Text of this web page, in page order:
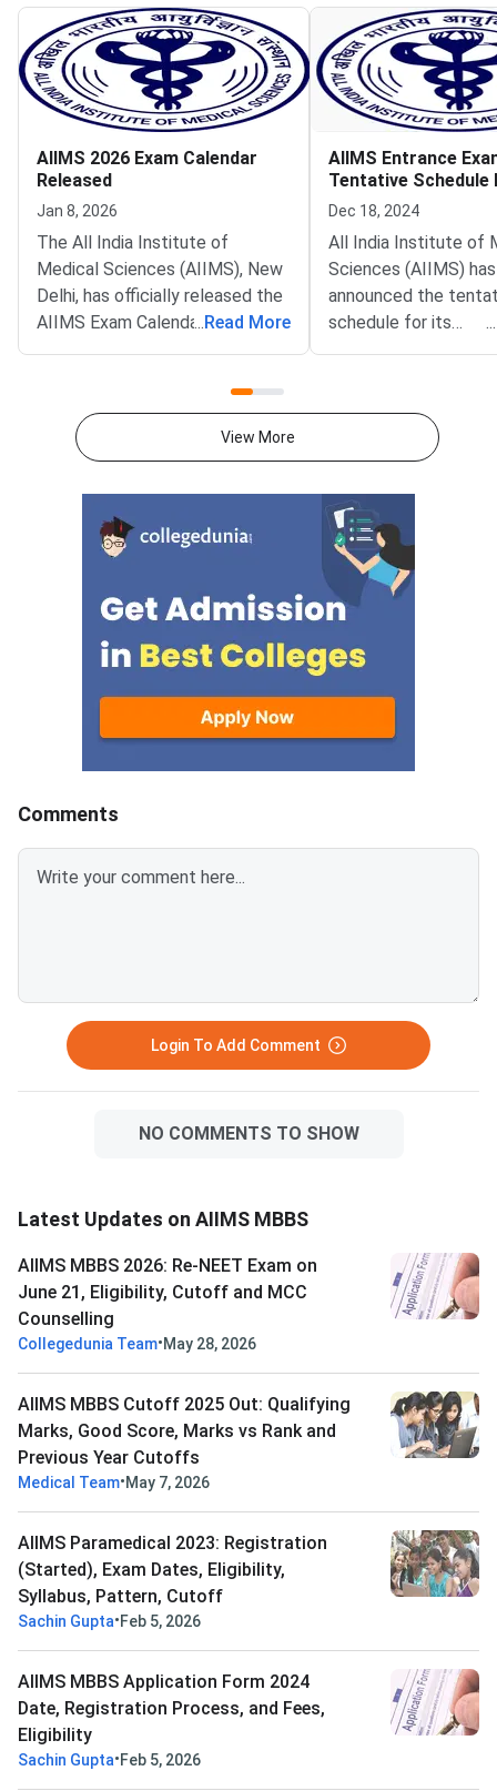
AIIMS 2026 Exam Calendar
Released
Jan 8, 2026
The All India Institute of
Medical Sciences (AIIMS), New
Delhi, has officially released the
AIIMS Exam Calendar 2026,
outlining the schedule for
conducted annually for
admission to postgraduate,
Here – AIIMS 2026 Entrance
Exam ScheduleThe calendar
... Read More
AIIMS Entrance
Tentative Schedule
Dec 18, 2024
All India Institute of
Sciences (AIIMS) has
announced the
schedule for its
entrance
courses, including
postgraduate
now plan their
the released
to Check AIIMS
Exam DatesDetailed
of Entrance Exams
...
View More
Comments
Login To Add Comment
NO COMMENTS TO SHOW
Latest Updates on AIIMS MBBS
AIIMS MBBS 2026: Re-NEET Exam on
June 21, Eligibility, Cutoff and MCC
Counselling
Collegedunia Team•May 28, 2026
AIIMS MBBS Cutoff 2025 Out: Qualifying
Marks, Good Score, Marks vs Rank and
Previous Year Cutoffs
Medical Team•May 7, 2026
AIIMS Paramedical 2023: Registration
(Started), Exam Dates, Eligibility,
Syllabus, Pattern, Cutoff
Sachin Gupta•Feb 5, 2026
AIIMS MBBS Application Form 2024
Date, Registration Process, and Fees,
Eligibility
Sachin Gupta•Feb 5, 2026